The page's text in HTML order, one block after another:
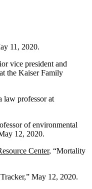
11, 2020.
vice president and
the Kaiser Family
law professor at
of environmental
12, 2020.
Center, “Mortality
May 12, 2020.